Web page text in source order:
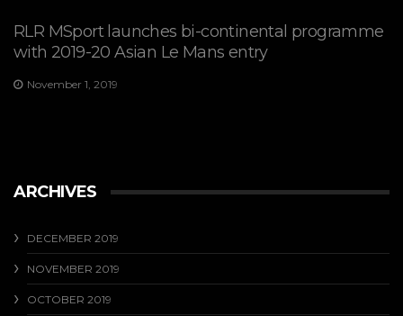
RLR MSport launches bi-continental programme
with 2019-20 Asian Le Mans entry
November 1, 2019
ARCHIVES
DECEMBER 2019
NOVEMBER 2019
OCTOBER 2019